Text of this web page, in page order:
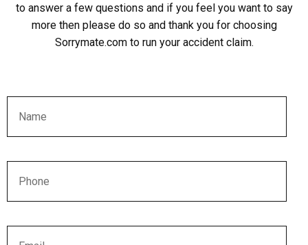
to answer a few questions and if you feel you want to say
more then please do so and thank you for choosing
Sorrymate.com to run your accident claim.